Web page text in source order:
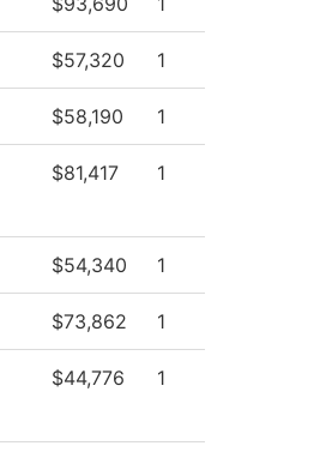
$57,320 1
$58,190 1
$81,417 1
$54,340 1
$73,862 1
$44,776 1